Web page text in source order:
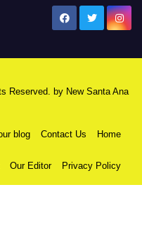
Reserved. by New Santa Ana
blog Contact Us Home
Our Editor Privacy Policy